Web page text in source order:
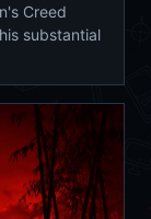
Creed
substantial